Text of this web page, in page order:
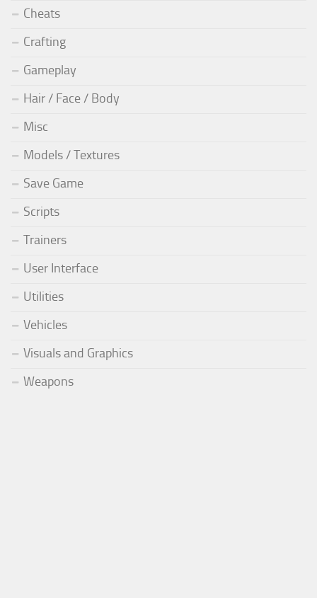
Cheats
Crafting
Gameplay
Hair / Face / Body
Misc
Models / Textures
Save Game
Scripts
Trainers
User Interface
Utilities
Vehicles
Visuals and Graphics
Weapons